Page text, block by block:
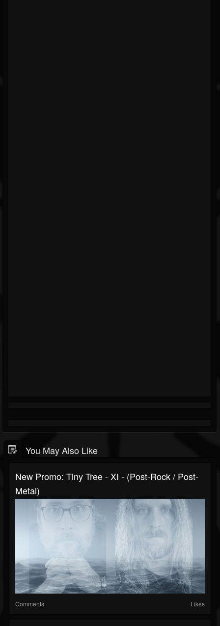
You May Also Like
New Promo: Tiny Tree - XI - (Post-Rock / Post-
Metal)
Comments Likes